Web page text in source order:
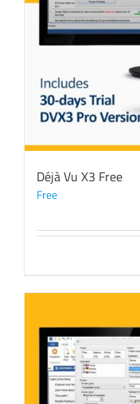
Déjà Vu X3 Free
Free